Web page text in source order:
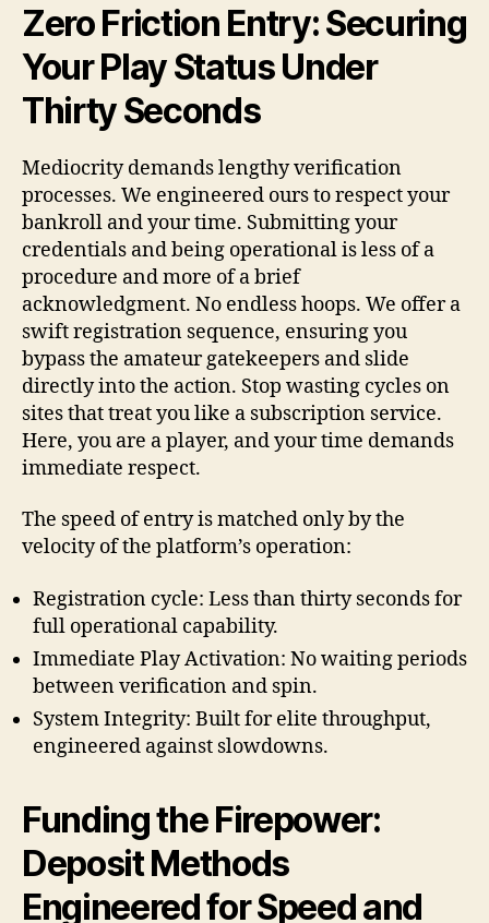
Zero Friction Entry: Securing
Your Play Status Under
Thirty Seconds
Mediocrity demands lengthy verification
processes. We engineered ours to respect your
bankroll and your time. Submitting your
credentials and being operational is less of a
procedure and more of a brief
acknowledgment. No endless hoops. We offer a
swift registration sequence, ensuring you
bypass the amateur gatekeepers and slide
directly into the action. Stop wasting cycles on
sites that treat you like a subscription service.
Here, you are a player, and your time demands
immediate respect.
The speed of entry is matched only by the
velocity of the platform’s operation:
Registration cycle: Less than thirty seconds for
full operational capability.
Immediate Play Activation: No waiting periods
between verification and spin.
System Integrity: Built for elite throughput,
engineered against slowdowns.
Funding the Firepower:
Deposit Methods
Engineered for Speed and